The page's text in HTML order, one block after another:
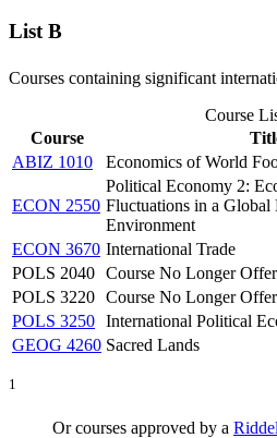
List B
Courses containing significant
Course
Course
ABIZ 1010
Economics of World
ECON 2550
Political Economy 2:
Fluctuations in a Global
Environment
ECON 3670 International Trade
POLS 2040 Course No Longer
POLS 3220 Course No Longer
POLS 3250 International Political
GEOG 4260 Sacred Lands
1
Or courses approved by a